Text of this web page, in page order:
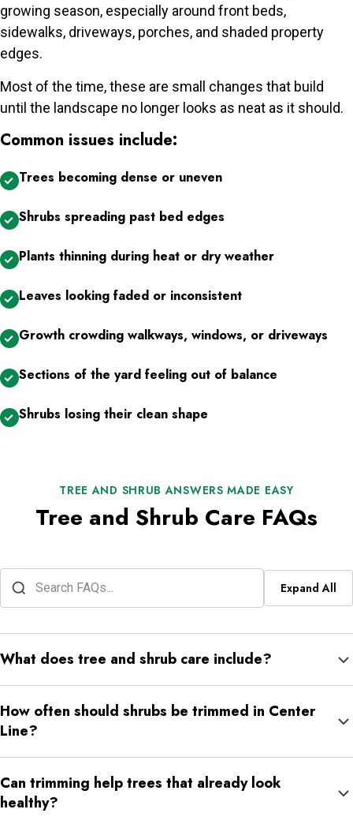
growing season, especially around front beds,
sidewalks, driveways, porches, and shaded property
edges.
Most of the time, these are small changes that build
until the landscape no longer looks as neat as it should.
Common issues include:
Trees becoming dense or uneven
Shrubs spreading past bed edges
Plants thinning during heat or dry weather
Leaves looking faded or inconsistent
Growth crowding walkways, windows, or driveways
Sections of the yard feeling out of balance
Shrubs losing their clean shape
TREE AND SHRUB ANSWERS MADE EASY
Tree and Shrub Care FAQs
Expand All
What does tree and shrub care include?
fertilization, and plant health support.
How often should shrubs be trimmed in Center
Line?
Shrubs near walkways, windows, driveways, and front beds may
need more regular shaping.
Can trimming help trees that already look
healthy?